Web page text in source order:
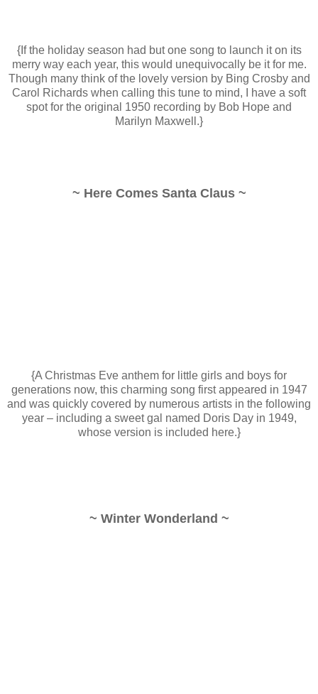
{If the holiday season had but one song to launch it on its
merry way each year, this would unequivocally be it for me.
Though many think of the lovely version by Bing Crosby and
Carol Richards when calling this tune to mind, I have a soft
spot for the original 1950 recording by Bob Hope and
Marilyn Maxwell.}
~ Here Comes Santa Claus ~
{A Christmas Eve anthem for little girls and boys for
generations now, this charming song first appeared in 1947
and was quickly covered by numerous artists in the following
year – including a sweet gal named Doris Day in 1949,
whose version is included here.}
~ Winter Wonderland ~